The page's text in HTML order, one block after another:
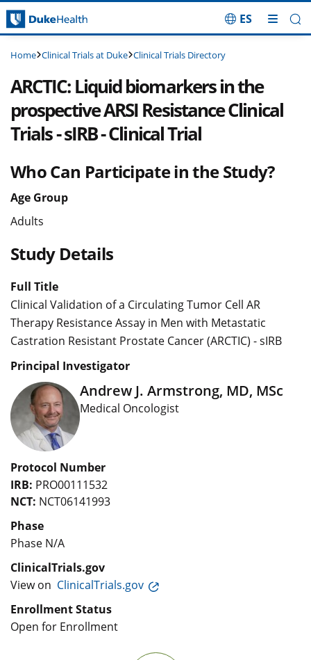
Skip Navigation
ES
Home Clinical Trials at Duke Clinical Trials Directory
ARCTIC: Liquid biomarkers in the
prospective ARSI Resistance Clinical
Trials - sIRB - Clinical Trial
Who Can Participate in the Study?
Age Group
Adults
Study Details
Full Title
Clinical Validation of a Circulating Tumor Cell AR
Therapy Resistance Assay in Men with Metastatic
Castration Resistant Prostate Cancer (ARCTIC) - sIRB
Principal Investigator
Andrew J. Armstrong, MD, MSc
Medical Oncologist
Protocol Number
IRB: PRO00111532
NCT: NCT06141993
Phase
Phase N/A
ClinicalTrials.gov
View on ClinicalTrials.gov
Enrollment Status
Open for Enrollment